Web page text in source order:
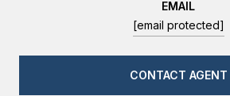
EMAIL
[email protected]
CONTACT AGENT